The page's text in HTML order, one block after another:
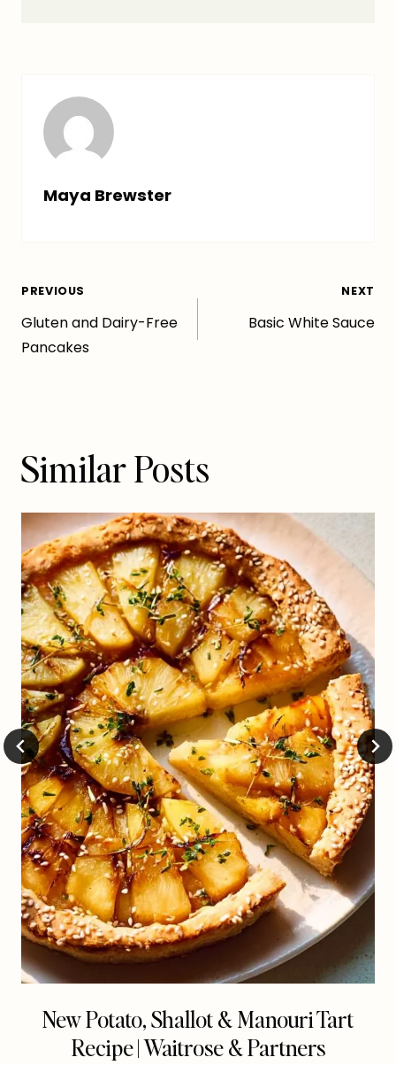
Maya Brewster
Post
navigation
PREVIOUS
Gluten and Dairy-Free
Pancakes
NEXT
Basic White Sauce
Similar Posts
New Potato, Shallot & Manouri Tart
Recipe | Waitrose & Partners